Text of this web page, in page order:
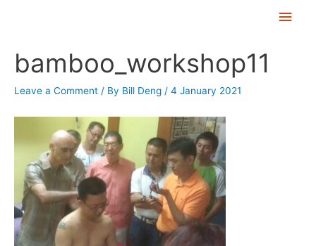
Main
bamboo_workshop11
Leave a Comment / By Bill Deng / 4 January 2021
navigation